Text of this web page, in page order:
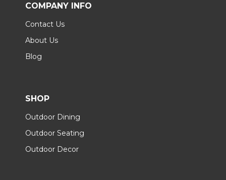
COMPANY INFO
Contact Us
About Us
Blog
SHOP
Outdoor Dining
Outdoor Seating
Outdoor Decor